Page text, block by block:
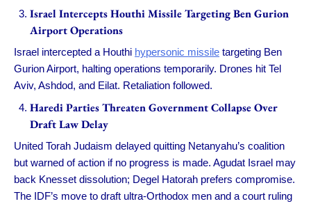
Israel Intercepts Houthi Missile Targeting Ben Gurion
Airport Operations
Israel intercepted a Houthi hypersonic missile targeting Ben
Gurion Airport, halting operations temporarily. Drones hit Tel
Aviv, Ashdod, and Eilat. Retaliation followed.
Haredi Parties Threaten Government Collapse Over
Draft Law Delay
United Torah Judaism delayed quitting Netanyahu’s coalition
but warned of action if no progress is made. Agudat Israel may
back Knesset dissolution; Degel Hatorah prefers compromise.
The IDF’s move to draft ultra-Orthodox men and a court ruling